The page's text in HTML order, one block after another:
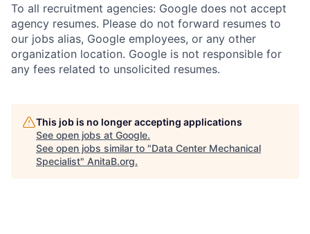
To all recruitment agencies: Google does not accept
agency resumes. Please do not forward resumes to
our jobs alias, Google employees, or any other
organization location. Google is not responsible for
any fees related to unsolicited resumes.
This job is no longer accepting applications
See open jobs at Google.
See open jobs similar to "Data Center Mechanical
Specialist" AnitaB.org.